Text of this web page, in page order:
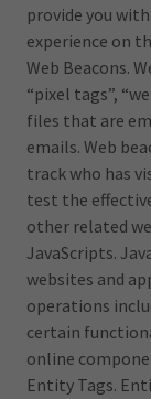
provide you
experience on
Web Beacons.
“pixel tags”,
files that are
emails. Web
track who has
test the
other related
JavaScripts.
websites and
operations
certain
online
Entity Tags.